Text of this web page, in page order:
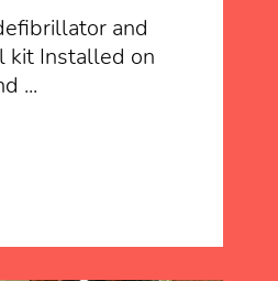
and
kit Installed on
...